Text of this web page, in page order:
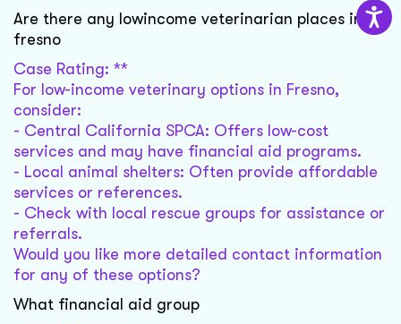
Are there any lowincome veterinarian places in
fresno
Case Rating: **
For low-income veterinary options in Fresno,
consider:
- Central California SPCA: Offers low-cost
services and may have financial aid programs.
- Local animal shelters: Often provide affordable
services or references.
- Check with local rescue groups for assistance or
referrals.
Would you like more detailed contact information
for any of these options?
What financial aid group